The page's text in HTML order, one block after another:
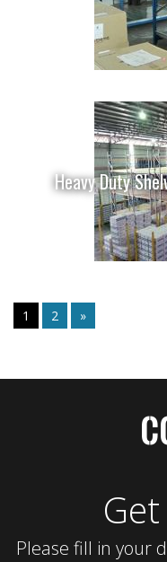
Heavy Duty
1 2 »
Please fill in your